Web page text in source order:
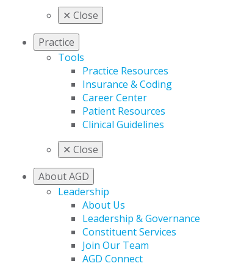
✕ Close
Practice
Tools
Practice Resources
Insurance & Coding
Career Center
Patient Resources
Clinical Guidelines
✕ Close
About AGD
Leadership
About Us
Leadership & Governance
Constituent Services
Join Our Team
AGD Connect